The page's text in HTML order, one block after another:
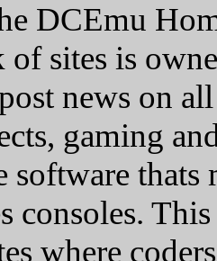
DCEmu
sites is
news on
gaming
software thats
consoles.
where